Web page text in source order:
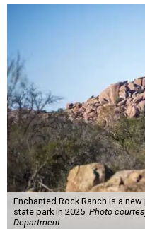
Enchanted Rock Ranch is a
state park in 2025. Photo
Department